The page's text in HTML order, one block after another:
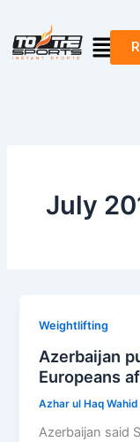
content
Menu
July
Weightlifting
Azerbaijan
Europeans
Azhar ul Haq Wahid
Azerbaijan said